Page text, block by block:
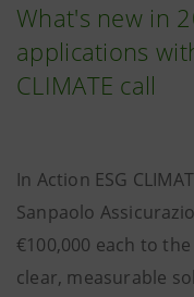
What's new in
applications
CLIMATE call
In Action ESG
Sanpaolo
€100,000 each to
clear, measurable